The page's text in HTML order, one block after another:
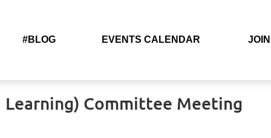
#BLOG EVENTS CALENDAR
Committee Meeting